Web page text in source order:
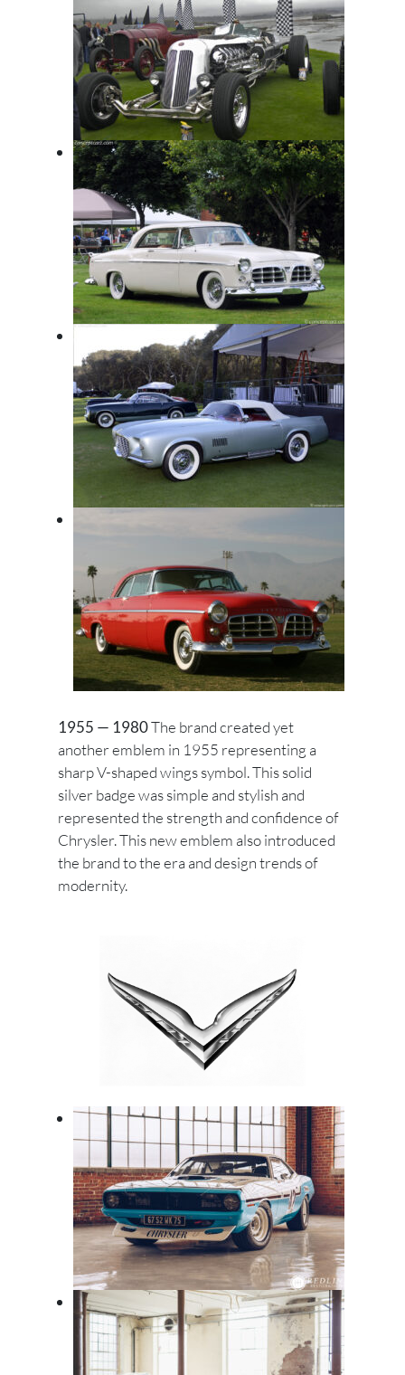
1955 — 1980The brand created yet
another emblem in 1955 representing a
sharp V-shaped wings symbol. This solid
silver badge was simple and stylish and
represented the strength and confidence of
Chrysler. This new emblem also introduced
the brand to the era and design trends of
modernity.